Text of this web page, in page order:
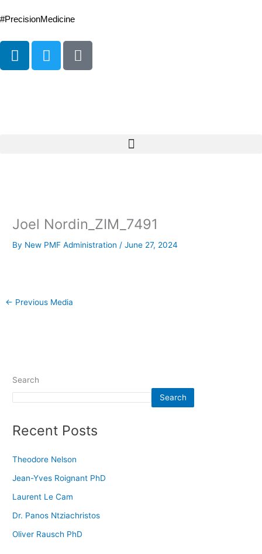
to
#PrecisionMedicine
L
i
T
w
P
o
Joel Nordin_ZIM_7491
By New PMF Administration/June 27, 2024
← Previous Media
Search
Search
Recent Posts
Theodore Nelson
Jean-Yves Roignant PhD
Laurent Le Cam
Dr. Panos Ntziachristos
Oliver Rausch PhD